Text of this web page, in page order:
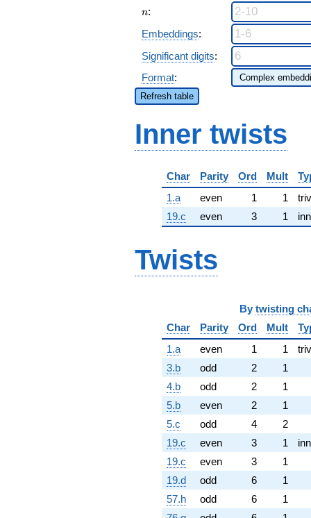
n
n:
Embeddings:
Significant digits:
Format:
Refresh table
Inner twists
Char Parity Ord Mult
1.a
even 1 1
19.c
even 3 1
Twists
By twisting
Char
Parity Ord Mult
1.a
even 1 1
3.b
odd 2
1
4.b
odd 2
1
5.b
even 2
1
5.c
odd 4
2
19.c
even 3 1
19.c
even 3
1
19.d
odd 6
1
57.h
odd 6
1